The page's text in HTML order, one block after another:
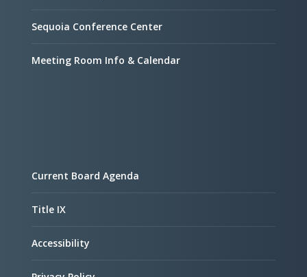
Sequoia Conference Center
Meeting Room Info & Calendar
Current Board Agenda
Title IX
Accessibility